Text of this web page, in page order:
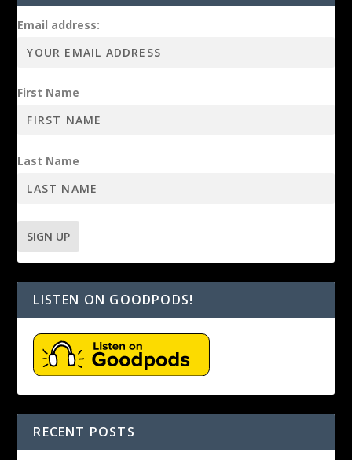
Email address:
First Name
Last Name
LISTEN ON GOODPODS!
RECENT POSTS